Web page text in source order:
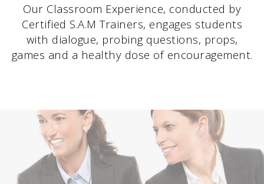
Our Classroom Experience, conducted by
Certified S.A.M Trainers, engages students
with dialogue, probing questions, props,
games and a healthy dose of encouragement.